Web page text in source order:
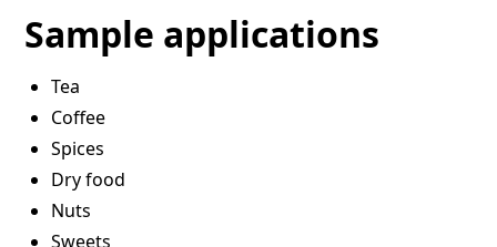
Sample applications
Tea
Coffee
Spices
Dry food
Nuts
Sweets